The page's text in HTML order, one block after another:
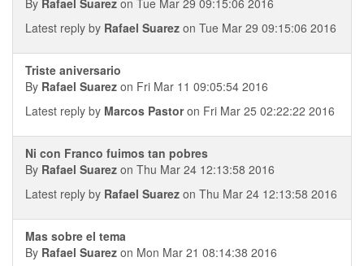
By Rafael Suarez on Tue Mar 29 09:15:06 2016
Latest reply by Rafael Suarez on Tue Mar 29 09:15:06 2016
Triste aniversario
By Rafael Suarez on Fri Mar 11 09:05:54 2016
Latest reply by Marcos Pastoron Fri Mar 25 02:22:22 2016
Ni con Franco fuimos tan pobres
By Rafael Suarez on Thu Mar 24 12:13:58 2016
Latest reply by Rafael Suarez on Thu Mar 24 12:13:58 2016
Mas sobre el tema
By Rafael Suarez on Mon Mar 21 08:14:38 2016